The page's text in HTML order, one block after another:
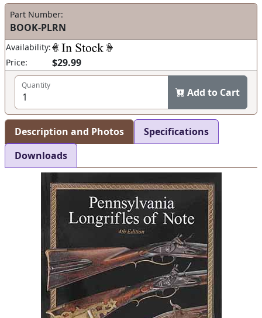
Part Number:
BOOK-PLRN
Availability:
Price:
$29.99
Quantity
Add to Cart
Description and Photos
Specifications
Downloads